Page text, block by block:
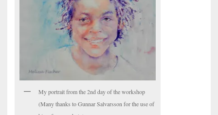
My portrait from the 2nd day of the workshop
(Many thanks to Gunnar Salvarsson for the use of